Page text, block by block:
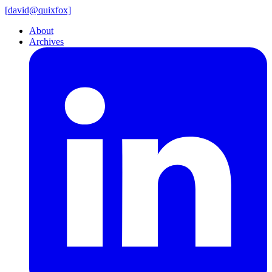
[david@quixfox]
About
Archives